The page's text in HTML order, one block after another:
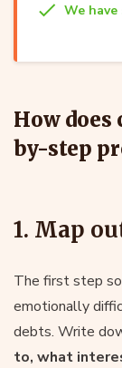
We
How
by-step
1. Map
The first step
emotionally
debts. Write
to, what